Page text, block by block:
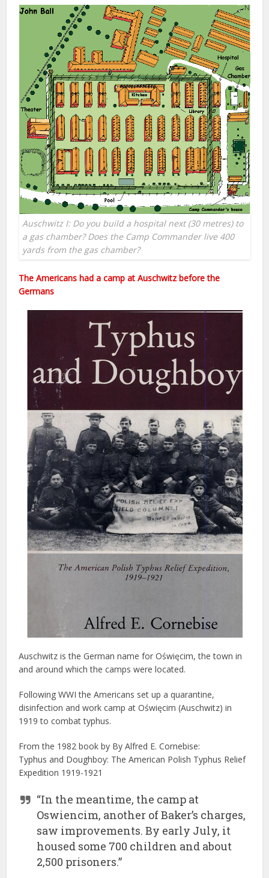
Auschwitz I: Do you build a hospital next (30 metres) to
a gas chamber? Does the Camp Commander live 400
yards from the gas chamber?
The Americans had a camp at Auschwitz before the
Germans
Auschwitz is the German name for Oświęcim, the town in
and around which the camps were located.
Following WWI the Americans set up a quarantine,
disinfection and work camp at Oświęcim (Auschwitz) in
1919 to combat typhus.
From the 1982 book by By Alfred E. Cornebise:
Typhus and Doughboy: The American Polish Typhus Relief
Expedition 1919-1921
“In the meantime, the camp at
Oswiencim, another of Baker’s charges,
saw improvements. By early July, it
housed some 700 children and about
2,500 prisoners.”